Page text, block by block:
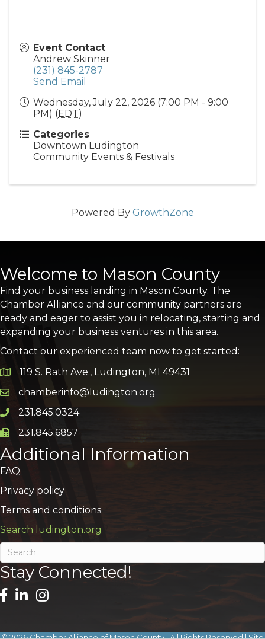
Event Contact
Andrew Skinner
(231) 845-2787
Send Email
Wednesday, July 22, 2026 (7:00 PM - 9:00
PM) (EDT)
Categories
Downtown Ludington
Community Events & Festivals
Powered By GrowthZone
Welcome to Mason County
Find your business landing in Mason County. The
Chamber Alliance and our community partners are
ready and eager to assist you in relocating, starting and
expanding your business ventures in this area.
Contact our experienced team now to get started:
Google Map
119 S. Rath Ave., Ludington, MI 49431
Email icon and link
chamberinfo@ludington.org
Phone icon and link
231.845.0324
Phone icon and link
231.845.6857
Additional Information
FAQ
Privacy policy
Terms and conditions
Search ludington.org
Stay Connected!
©2026Chamber Alliance of Mason County.All Rights Reserved | Site